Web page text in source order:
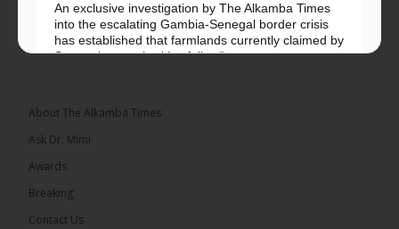
An exclusive investigation by The Alkamba Times
into the escalating Gambia-Senegal border crisis
has established that farmlands currently claimed by
Senegalese authorities fall... See more
About The Alkamba Times
Ask Dr. Mimi
Awards
Breaking
Contact Us